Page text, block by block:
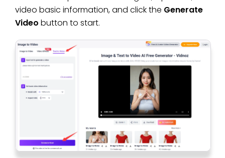
video basic information, and click the Generate
Video button to start.